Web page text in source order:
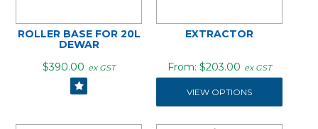
ROLLER BASE FOR 20L
DEWAR
$390.00 ex GST
EXTRACTOR
$203.00 ex GST
VIEW OPTIONS